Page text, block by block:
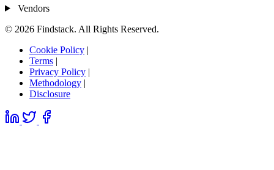
Vendors
© 2026 Findstack. All Rights Reserved.
Cookie Policy |
Terms |
Privacy Policy |
Methodology |
Disclosure